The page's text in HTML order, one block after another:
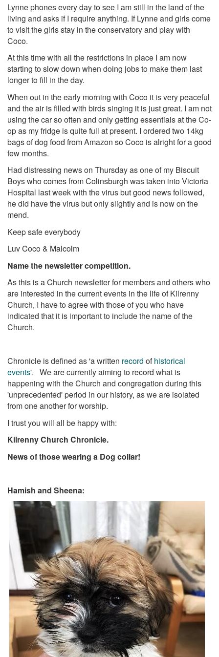
Lynne phones every day to see I am still in the land of the
living and asks if I require anything. If Lynne and girls come
to visit the girls stay in the conservatory and play with
Coco.
At this time with all the restrictions in place I am now
starting to slow down when doing jobs to make them last
longer to fill in the day.
When out in the early morning with Coco it is very peaceful
and the air is filled with birds singing it is just great. I am not
using the car so often and only getting essentials at the Co-
op as my fridge is quite full at present. I ordered two 14kg
bags of dog food from Amazon so Coco is alright for a good
few months.
Had distressing news on Thursday as one of my Biscuit
Boys who comes from Colinsburgh was taken into Victoria
Hospital last week with the virus but good news followed,
he did have the virus but only slightly and is now on the
mend.
Keep safe everybody
Luv Coco & Malcolm
Name the newsletter competition.
As this is a Church newsletter for members and others who
are interested in the current events in the life of Kilrenny
Church, I have to agree with those of you who have
indicated that it is important to include the name of the
Church.
Chronicle is defined as 'a written record ofhistorical
events'. We are currently aiming to record what is
happening with the Church and congregation during this
'unprecedented' period in our history, as we are isolated
from one another for worship.
I trust you will all be happy with:
Kilrenny Church Chronicle.
News of those wearing a Dog collar!
Hamish and Sheena: